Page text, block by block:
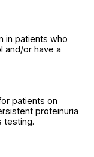
in patients who
and/or have a
patients on
proteinuria
testing.